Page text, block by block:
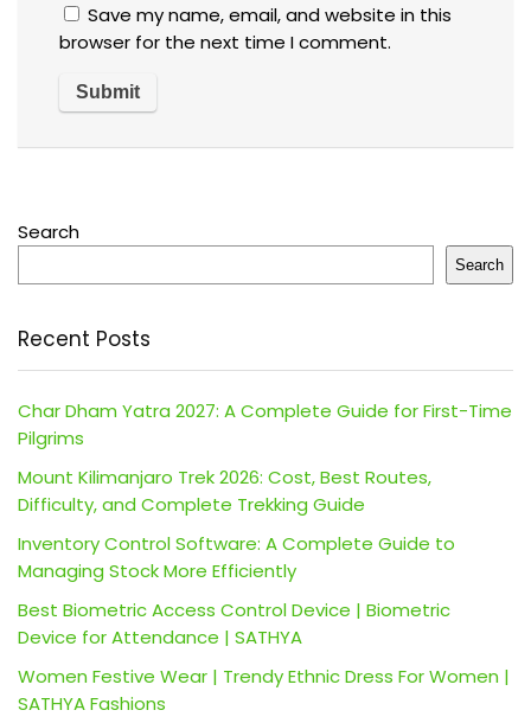
Save my name, email, and website in this
browser for the next time I comment.
Search
Search
Recent Posts
Char Dham Yatra 2027: A Complete Guide for First-Time
Pilgrims
Mount Kilimanjaro Trek 2026: Cost, Best Routes,
Difficulty, and Complete Trekking Guide
Inventory Control Software: A Complete Guide to
Managing Stock More Efficiently
Best Biometric Access Control Device | Biometric
Device for Attendance | SATHYA
Women Festive Wear | Trendy Ethnic Dress For Women |
SATHYA Fashions